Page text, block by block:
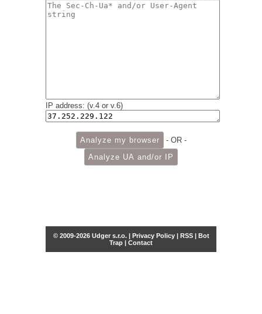
IP address: (v.4 or v.6)
- OR -
© 2009-2026 Udger s.r.o. | Privacy Policy| RSS| Bot
Trap | Contact